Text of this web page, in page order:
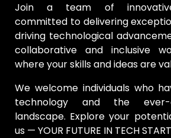
Join a team of innovative
committed to delivering
driving technological
collaborative and inclusive
where your skills and ideas are
We welcome individuals who
technology and the ever-
landscape. Explore your
us — YOUR FUTURE IN TECH